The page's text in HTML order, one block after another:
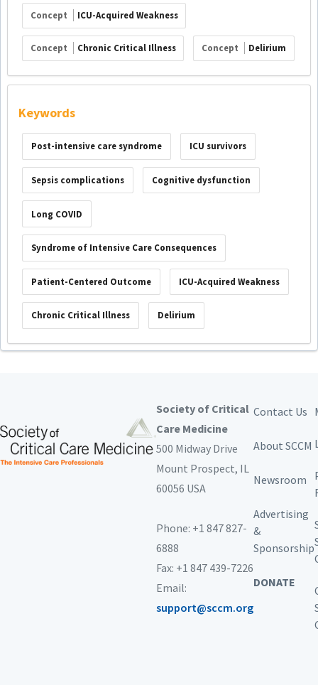
Concept ICU-Acquired Weakness
Concept Chronic Critical Illness Concept Delirium
Keywords
Post-intensive care syndrome ICU survivors
Sepsis complications Cognitive dysfunction
Long COVID
Syndrome of Intensive Care Consequences
Patient-Centered Outcome ICU-Acquired Weakness
Chronic Critical Illness Delirium
Society of Critical
Care Medicine
500 Midway Drive
Mount Prospect, IL
60056 USA
Phone: +1 847 827-
6888
Fax: +1 847 439-7226
Email:
support@sccm.org
Contact Us
About SCCM
Newsroom
Advertising
&
Sponsorship
DONATE